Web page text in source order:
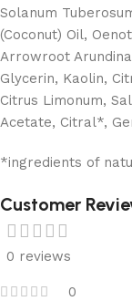
Solanum
(Coconut) Oil,
Arrowroot
Glycerin, Kaolin,
Citrus Limonum,
Acetate, Citral*,
*ingredients of
Customer
0 reviews
0